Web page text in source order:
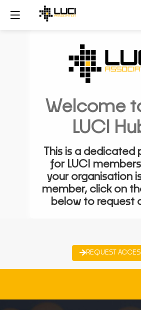
Welcome
LUCI
This is a
for LUCI
your organisation is
member, click on
below to request
REQUEST